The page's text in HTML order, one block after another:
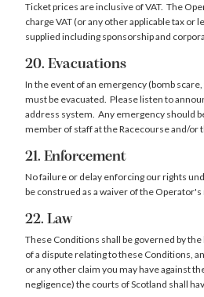
Ticket prices are inclusive of VAT. The
charge VAT (or any other applicable tax or
supplied including sponsorship and
20. Evacuations
In the event of an emergency (bomb
must be evacuated. Please listen to
address system. Any emergency should
member of staff at the Racecourse and/or
21. Enforcement
No failure or delay enforcing our rights
be construed as a waiver of the Operator's
22. Law
These Conditions shall be governed by
of a dispute relating to these Conditions,
or any other claim you may have against
negligence) the courts of Scotland shall